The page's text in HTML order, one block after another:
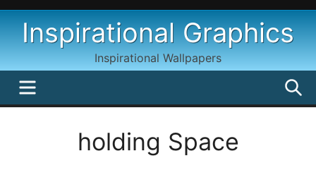
Skip
contentInspirational Graphics
Inspirational Wallpapers
MENU
holding Space